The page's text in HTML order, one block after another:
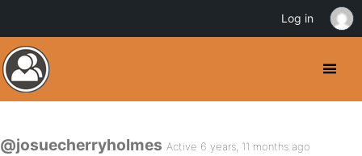
@josuecherryholmes Active 6 years, 11 months ago
Log in